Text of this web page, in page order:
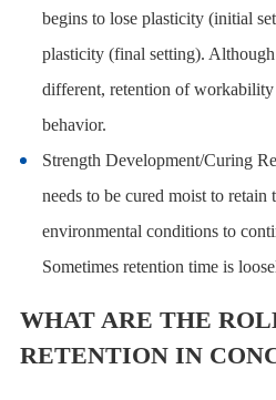
begins to lose plasticity (initial
plasticity (final setting).
different, retention of
behavior.
Strength Development/Curing
needs to be cured moist to retain
environmental conditions to
Sometimes retention time is
WHAT ARE THE
RETENTION IN